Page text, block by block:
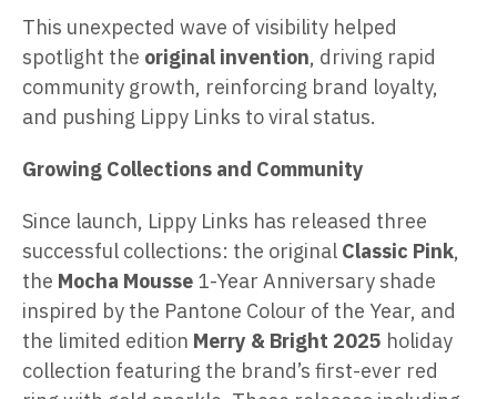
This unexpected wave of visibility helped
spotlight the original invention, driving rapid
community growth, reinforcing brand loyalty,
and pushing Lippy Links to viral status.
Growing Collections and Community
Since launch, Lippy Links has released three
successful collections: the original Classic Pink,
the Mocha Mousse 1-Year Anniversary shade
inspired by the Pantone Colour of the Year, and
the limited edition Merry & Bright 2025 holiday
collection featuring the brand’s first-ever red